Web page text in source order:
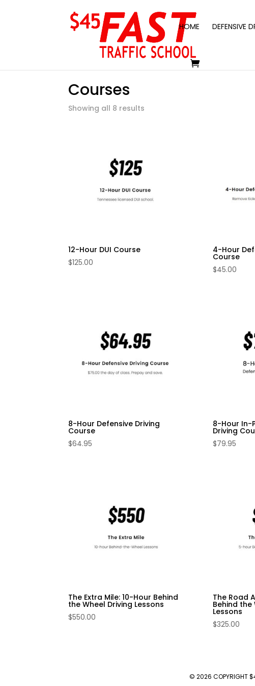
HOME DEFENSIVE
Courses
Showing all 8 results
12-Hour DUI Course
$125.00
4-Hour
Course
$45.00
8-Hour Defensive Driving
Course
$64.95
8-Hour In-
Driving
$79.95
The Extra Mile: 10-Hour Behind
the Wheel Driving Lessons
$550.00
The Road
Behind the
Lessons
$325.00
© 2026 COPYRIGHT